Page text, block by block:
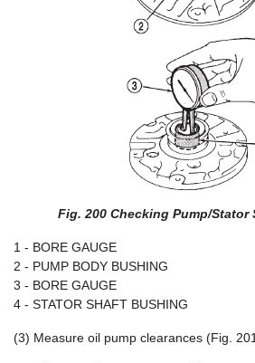
Fig. 200 Checking Pump/Stator
1 - BORE GAUGE
2 - PUMP BODY BUSHING
3 - BORE GAUGE
4 - STATOR SHAFT BUSHING
(3) Measure oil pump clearances (Fig.